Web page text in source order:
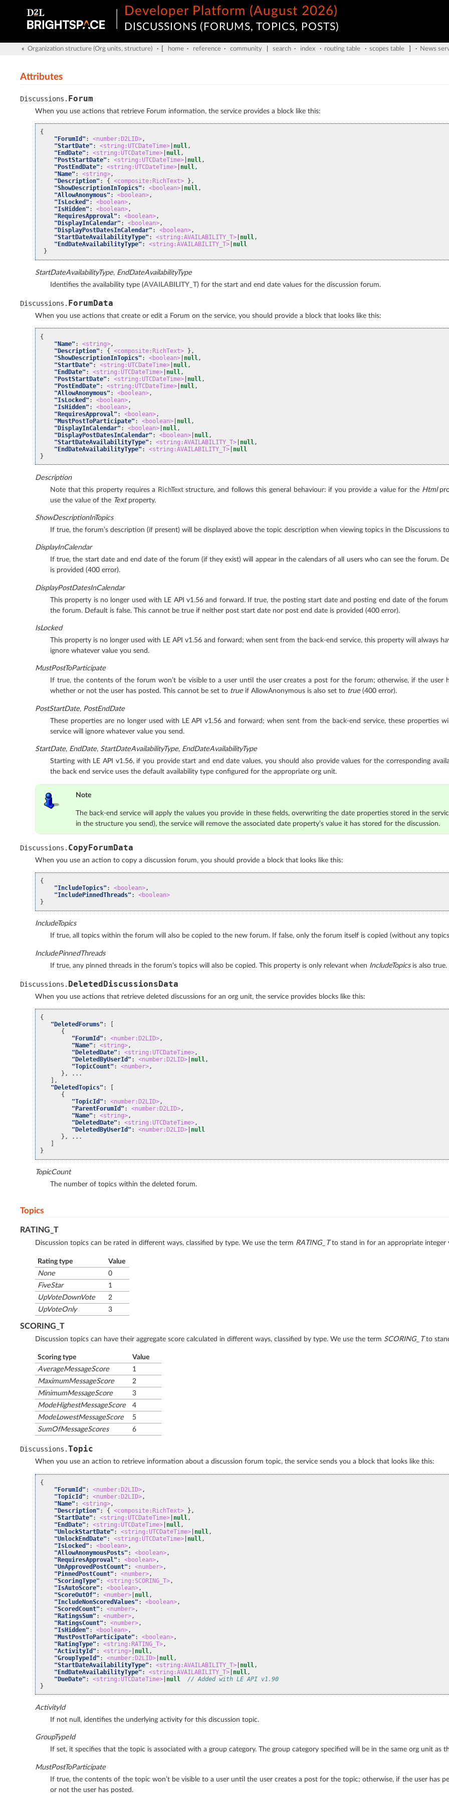
Developer Platform (August 2026)
DISCUSSIONS (FORUMS, TOPICS, POSTS)
« Organization structure (Org units, structure) · [ home · reference · community search · index · routing table · scopes table ] · News
Attributes
Discussions . Forum
When you use actions that retrieve Forum information, the service provides a block like this:
{
"ForumId" : <number:D2LID>,
"StartDate" : <string:UTCDateTime> null,
"EndDate" : <string:UTCDateTime> null,
"PostStartDate" : <string:UTCDateTime> null,
"PostEndDate" : <string:UTCDateTime> null,
"Name" : <string>,
"Description" : { <composite:RichText>
},
"ShowDescriptionInTopics" : <boolean> null,
"AllowAnonymous" : <boolean>,
"IsLocked" : <boolean>,
"IsHidden" : <boolean>,
"RequiresApproval" : <boolean>,
"DisplayInCalendar" : <boolean>,
"DisplayPostDatesInCalendar" : <boolean>,
"StartDateAvailabilityType" : <string:AVAILABILITY_T> null,
"EndDateAvailabilityType" : <string:AVAILABILITY_T> null
}
StartDateAvailabilityType, EndDateAvailabilityType
Identifies the availability type (AVAILABILITY_T) for the start and end date values for the discussion forum.
Discussions . ForumData
When you use actions that create or edit a Forum on the service, you should provide a block that looks like this:
{
"Name" : <string> ,
"Description" : { <composite:RichText> },
"ShowDescriptionInTopics" : <boolean> null ,
"StartDate" : <string:UTCDateTime> null ,
"EndDate" : <string:UTCDateTime> null ,
"PostStartDate" : <string:UTCDateTime> null ,
"PostEndDate" : <string:UTCDateTime> null ,
"AllowAnonymous" : <boolean> ,
"IsLocked" : <boolean> ,
"IsHidden" : <boolean> ,
"RequiresApproval" : <boolean> ,
"MustPostToParticipate" : <boolean> null ,
"DisplayInCalendar" : <boolean> null ,
"DisplayPostDatesInCalendar" : <boolean> null ,
"StartDateAvailabilityType" : <string:AVAILABILITY_T> null ,
"EndDateAvailabilityType" : <string:AVAILABILITY_T> null
}
Description
Note that this property requires a RichTextstructure, and follows this general behaviour: if you provide a value for the Html
use the value of the Textproperty.
ShowDescriptionInTopics
If true, the forum’s description (if present) will be displayed above the topic description when viewing topics in the Discussions
DisplayInCalendar
If true, the start date and end date of the forum (if they exist) will appear in the calendars of all users who can see the forum.
is provided (400 error).
DisplayPostDatesInCalendar
This property is no longer used with LE API v1.56 and forward. If true, the posting start date and posting end date of the
the forum. Default is false. This cannot be true if neither post start date nor post end date is provided (400 error).
IsLocked
This property is no longer used with LE API v1.56 and forward; when sent from the back-end service, this property will always
ignore whatever value you send.
MustPostToParticipate
If true, the contents of the forum won’t be visible to a user until the user creates a post for the forum; otherwise, if the user
whether or not the user has posted. This cannot be set to trueif AllowAnonymous is also set to true(400 error).
PostStartDate, PostEndDate
These properties are no longer used with LE API v1.56 and forward; when sent from the back-end service, these properties
service will ignore whatever value you send.
StartDate, EndDate, StartDateAvailabilityType, EndDateAvailabilityType
Starting with LE API v1.56, if you provide start and end date values, you should also provide values for the corresponding
the back end service uses the default availability type configured for the appropriate org unit.
Note
The back-end service will apply the values you provide in these fields, overwriting the date properties stored in the
in the structure you send), the service will remove the associated date property’s value it has stored for the discussion.
Discussions . CopyForumData
When you use an action to copy a discussion forum, you should provide a block that looks like this:
{
"IncludeTopics" : <boolean>,
"IncludePinnedThreads" :
<boolean>
}
IncludeTopics
If true, all topics within the forum will also be copied to the new forum. If false, only the forum itself is copied (without any
IncludePinnedThreads
If true, any pinned threads in the forum’s topics will also be copied. This property is only relevant when IncludeTopicsis also true.
Discussions . DeletedDiscussionsData
When you use actions that retrieve deleted discussions for an org unit, the service provides blocks like this:
{
"DeletedForums" :
{
"ForumId" : <number:D2LID>,
"Name" : <string>,
"DeletedDate" : <string:UTCDateTime>,
"DeletedByUserId" : <number:D2LID> null,
"TopicCount" : <number>,
}, ...
],
"DeletedTopics" :
{
"TopicId" : <number:D2LID>,
"ParentForumId" : <number:D2LID>,
"Name" : <string>,
"DeletedDate" : <string:UTCDateTime>,
"DeletedByUserId" : <number:D2LID> null
}, ...
}
TopicCount
The number of topics within the deleted forum.
Topics
RATING_T
Discussion topics can be rated in different ways, classified by type. We use the term RATING_Tto stand in for an appropriate integer
Rating type
Value
None
0
FiveStar
1
UpVoteDownVote
2
UpVoteOnly
3
SCORING_T
Discussion topics can have their aggregate score calculated in different ways, classified by type. We use the term SCORING_Tto
Scoring type
Value
AverageMessageScore
1
MaximumMessageScore
2
MinimumMessageScore
3
ModeHighestMessageScore
4
ModeLowestMessageScore
5
SumOfMessageScores
6
Discussions .Topic
When you use an action to retrieve information about a discussion forum topic, the service sends you a block that looks like this:
{
"ForumId" : <number:D2LID>,
"TopicId" : <number:D2LID>,
"Name" : <string>,
"Description" : { <composite:RichText>
},
"StartDate" : <string:UTCDateTime> null,
"EndDate" : <string:UTCDateTime> null,
"UnlockStartDate" : <string:UTCDateTime> null,
"UnlockEndDate" : <string:UTCDateTime> null,
"IsLocked" : <boolean>,
"AllowAnonymousPosts" : <boolean>,
"RequiresApproval" : <boolean>,
"UnApprovedPostCount" : <number>,
"PinnedPostCount" : <number>,
"ScoringType" : <string:SCORING_T>,
"IsAutoScore" : <boolean>,
"ScoreOutOf" : <number> null,
"IncludeNonScoredValues" : <boolean>,
"ScoredCount" : <number>,
"RatingsSum" : <number>,
"RatingsCount" : <number>,
"IsHidden" : <boolean>,
"MustPostToParticipate" : <boolean>,
"RatingType" : <string:RATING_T>,
"ActivityId" : <string> null,
"GroupTypeId" : <number:D2LID> null,
"StartDateAvailabilityType" : <string:AVAILABILITY_T> null,
"EndDateAvailabilityType" : <string:AVAILABILITY_T> null,
"DueDate" : <string:UTCDateTime> null
// Added with LE API v1.90
}
ActivityId
If not null, identifies the underlying activity for this discussion topic.
GroupTypeId
If set, it specifies that the topic is associated with a group category. The group category specified will be in the same org unit as
MustPostToParticipate
If true, the contents of the topic won’t be visible to a user until the user creates a post for the topic; otherwise, if the user has
or not the user has posted.